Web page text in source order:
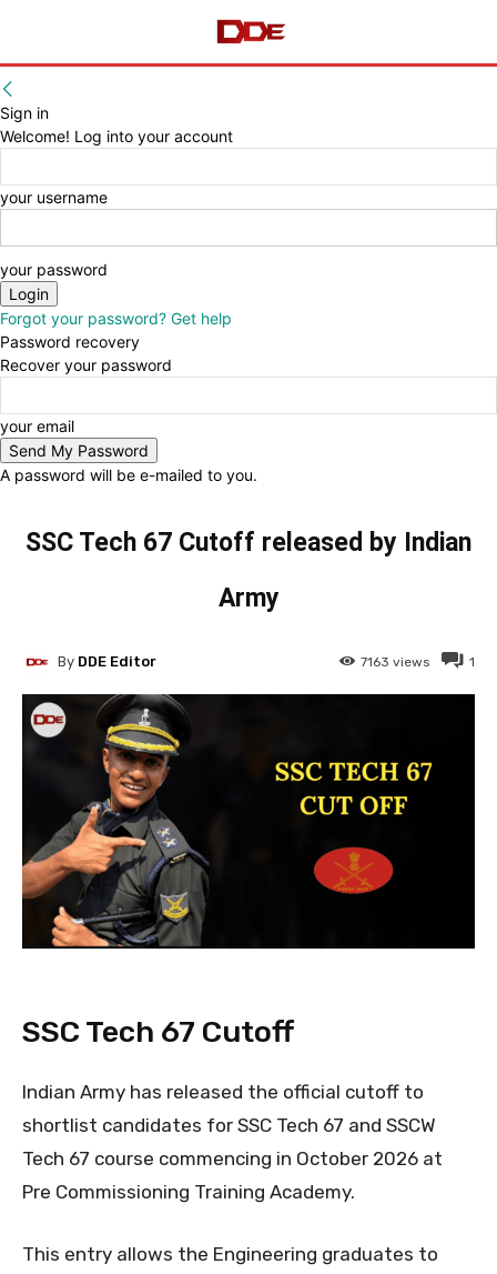
Sign in
Welcome! Log into your account
your username
your password
Forgot your password? Get help
Password recovery
Recover your password
your email
A password will be e-mailed to you.
SSC Tech 67 Cutoff released by Indian
Army
1
7163 views
By DDE Editor
SSC Tech 67 Cutoff
Indian Army has released the official cutoff to
shortlist candidates for SSC Tech 67 and SSCW
Tech 67 course commencing in October 2026 at
Pre Commissioning Training Academy.
This entry allows the Engineering graduates to